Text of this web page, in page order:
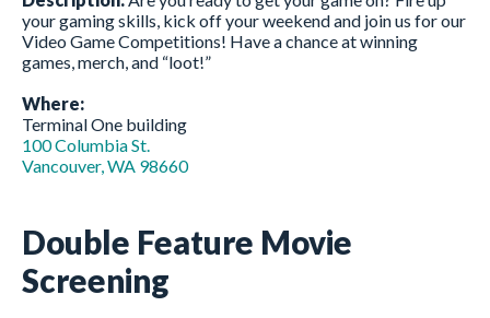
your gaming skills, kick off your weekend and join us for our
Video Game Competitions! Have a chance at winning
games, merch, and “loot!”
Where:
Terminal One building
100 Columbia St.
Vancouver, WA 98660
Double Feature Movie
Screening